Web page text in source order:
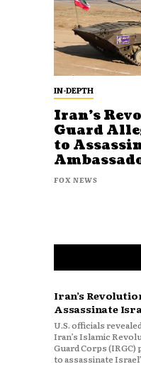
IN-DEPTH
Iran’s
Guard
to
FOX NEWS
Iran’s
Assassinate
U.S. officials
Iran’s Islamic
Guard Corps (IRGC)
to assassinate
ambassador to
Kranz Neiger,